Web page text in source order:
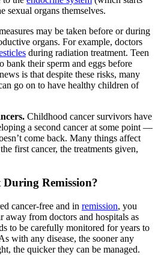
sexual organs themselves.
may be taken before or during
organs. For example, doctors
during radiation treatment. Teen
bank their sperm and eggs before
is that despite these risks, many
go on to have healthy children of
Childhood cancer survivors have
a second cancer at some point —
come back. Many things affect
first cancer, the treatments given,
Remission?
cancer-free and in remission, you
away from doctors and hospitals as
to be carefully monitored for years to
with any disease, the sooner any
the quicker they can be managed.